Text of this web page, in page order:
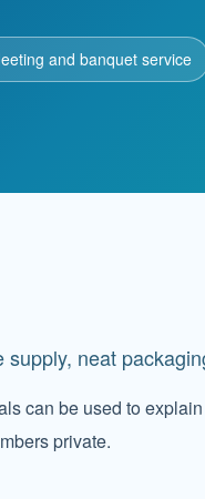
and banquet service
neat
can be used to
private.